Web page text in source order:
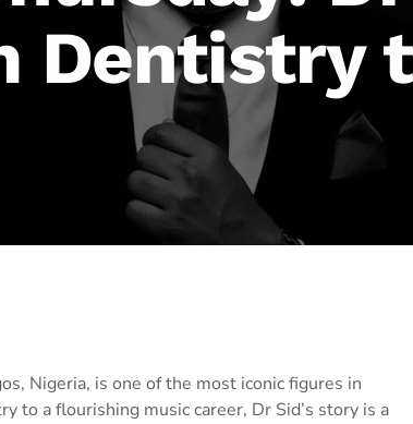
Dentistry
Nigeria, is one of the most iconic figures in
to a flourishing music career, Dr Sid’s story is a